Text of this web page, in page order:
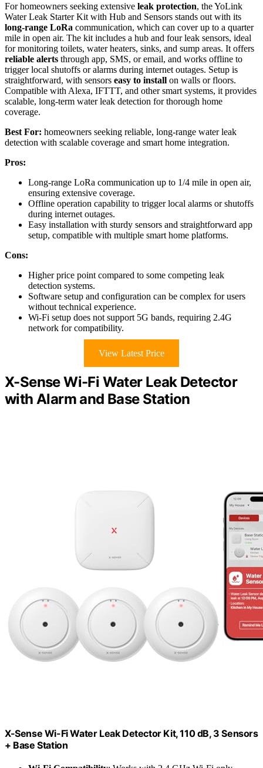
For homeowners seeking extensive leak protection, the YoLink
Water Leak Starter Kit with Hub and Sensors stands out with its
long-range LoRa communication, which can cover up to a quarter
mile in open air. The kit includes a hub and four leak sensors, ideal
for monitoring toilets, water heaters, sinks, and sump areas. It offers
reliable alerts through app, SMS, or email, and works offline to
trigger local shutoffs or alarms during internet outages. Setup is
straightforward, with sensors easy to install on walls or floors.
Compatible with Alexa, IFTTT, and other smart systems, it provides
scalable, long-term water leak detection for thorough home
coverage.
Best For: homeowners seeking reliable, long-range water leak
detection with scalable coverage and smart home integration.
Pros:
Long-range LoRa communication up to 1/4 mile in open air,
ensuring extensive coverage.
Offline operation capability to trigger local alarms or shutoffs
during internet outages.
Easy installation with sturdy sensors and straightforward app
setup, compatible with multiple smart home platforms.
Cons:
Higher price point compared to some competing leak
detection systems.
Software setup and configuration can be complex for users
without technical experience.
Wi-Fi setup does not support 5G bands, requiring 2.4G
network for compatibility.
View Latest Price
X-Sense Wi-Fi Water Leak Detector
with Alarm and Base Station
X-Sense Wi-Fi Water Leak Detector Kit, 110 dB, 3 Sensors
+ Base Station